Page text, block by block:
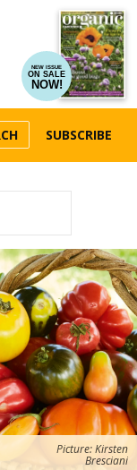
NEW ISSUE
ON SALE
NOW!
SUBSCRIBE
Picture: Kirsten
Bresciani